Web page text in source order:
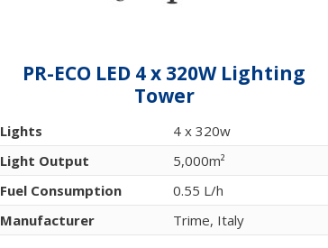
PR-ECO LED 4 x 320W Lighting
Tower
Lights
4 x 320w
Light Output
5,000m²
Fuel Consumption
0.55 L/h
Manufacturer
Trime, Italy